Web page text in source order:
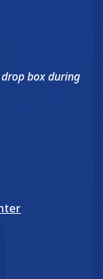
box during